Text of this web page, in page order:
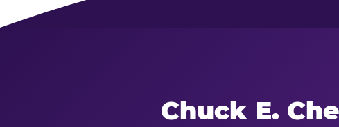
Chuck E.